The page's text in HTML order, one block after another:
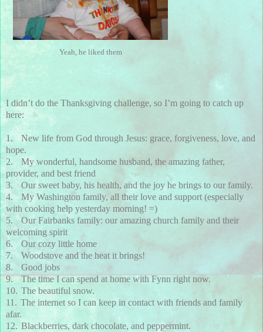
Yeah, he liked them
I didn’t do the Thanksgiving challenge, so I’m going to catch up
here:
1.
New life from God through Jesus: grace, forgiveness, love, and
hope.
2.
My wonderful, handsome husband, the amazing father,
provider, and best friend
3.
Our sweet baby, his health, and the joy he brings to our family.
4.
My Washington family, all their love and support (especially
with cooking help yesterday morning! =)
5.
Our Fairbanks family: our amazing church family and their
welcoming spirit
6.
Our cozy little home
7.
Woodstove and the heat it brings!
8.
Good jobs
9.
The time I can spend at home with Fynn right now.
10. The beautiful snow.
11. The internet so I can keep in contact with friends and family
afar.
12. Blackberries, dark chocolate, and peppermint.